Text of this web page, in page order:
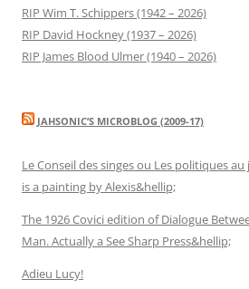
RIP Wim T. Schippers (1942 – 2026)
RIP David Hockney (1937 – 2026)
RIP James Blood Ulmer (1940 – 2026)
JAHSONIC’S MICROBLOG (2009-17)
Le Conseil des singes ou Les politiques
is a painting by Alexis&hellip;
The 1926 Covici edition of Dialogue
Man. Actually a See Sharp Press&hellip;
Adieu Lucy!